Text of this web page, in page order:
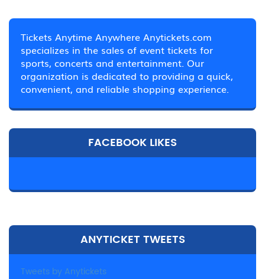
Tickets Anytime Anywhere Anytickets.com
specializes in the sales of event tickets for
sports, concerts and entertainment. Our
organization is dedicated to providing a quick,
convenient, and reliable shopping experience.
FACEBOOK LIKES
ANYTICKET TWEETS
Tweets by Anytickets